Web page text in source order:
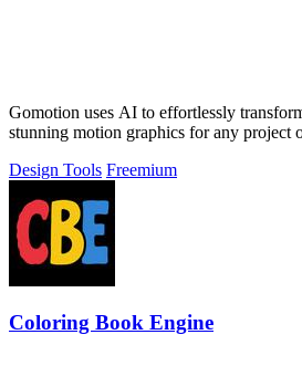
Gomotion uses AI to effortlessly
stunning motion graphics for any project
Design Tools Freemium
Coloring Book Engine